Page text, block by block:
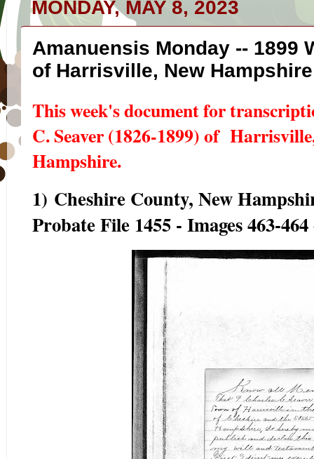
MONDAY, MAY 8, 2023
Amanuensis Monday -- 1899
of Harrisville, New Hampshire
This week's document for
C. Seaver (1826-1899) of
Hampshire.
1) Cheshire County, New
Probate File 1455 - Images 463-